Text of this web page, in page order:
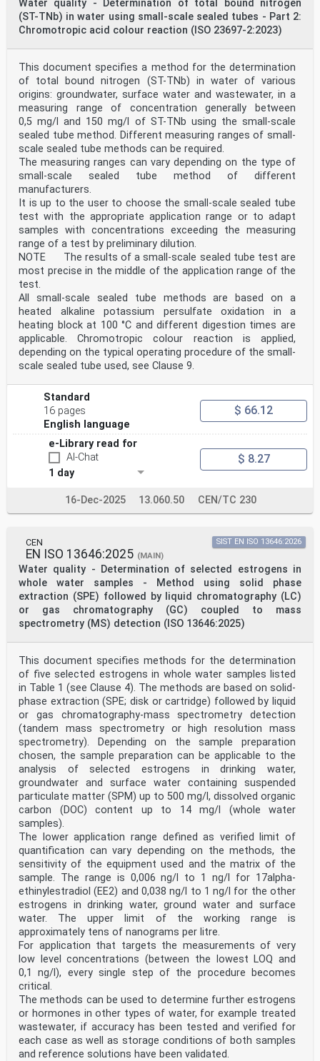
such as natural water (including groundwater, surface
water and bathing water), drinking water and
wastewater, in a measuring range of concentration
small-scale sealed tube method. Different measuring
ranges of small-scale sealed tube methods can be
...
Water quality - Determination of total bound nitrogen
(ST-TNb) in water using small-scale sealed tubes - Part 2:
Chromotropic acid colour reaction (ISO 23697-2:2023)
This document specifies a method for the determination
of total bound nitrogen (ST-TNb) in water of various
origins: groundwater, surface water and wastewater, in a
measuring range of concentration generally between
0,5 mg/l and 150 mg/l of ST-TNb using the small-scale
sealed tube method. Different measuring ranges of small-
scale sealed tube methods can be required.
The measuring ranges can vary depending on the type of
small-scale sealed tube method of different
manufacturers.
It is up to the user to choose the small-scale sealed tube
test with the appropriate application range or to adapt
samples with concentrations exceeding the measuring
range of a test by preliminary dilution.
NOTE The results of a small-scale sealed tube test are
most precise in the middle of the application range of the
test.
All small-scale sealed tube methods are based on a
heated alkaline potassium persulfate oxidation in a
heating block at 100 °C and different digestion times are
applicable. Chromotropic colour reaction is applied,
depending on the typical operating procedure of the small-
scale sealed tube used, see Clause 9.
Standard
16 pages
English language
$ 66.12
e-Library read for
AI-Chat
1 day
$ 8.27
16-Dec-2025 13.060.50 CEN/TC 230
CEN
EN ISO 13646:2025 (MAIN)
Water quality - Determination of selected estrogens in
whole water samples - Method using solid phase
extraction (SPE) followed by liquid chromatography (LC)
or gas chromatography (GC) coupled to mass
spectrometry (MS) detection (ISO 13646:2025)
SIST EN ISO 13646:2026
This document specifies methods for the determination
of five selected estrogens in whole water samples listed
in Table 1 (see Clause 4). The methods are based on solid-
phase extraction (SPE; disk or cartridge) followed by liquid
or gas chromatography-mass spectrometry detection
(tandem mass spectrometry or high resolution mass
spectrometry). Depending on the sample preparation
chosen, the sample preparation can be applicable to the
analysis of selected estrogens in drinking water,
groundwater and surface water containing suspended
particulate matter (SPM) up to 500 mg/l, dissolved organic
carbon (DOC) content up to 14 mg/l (whole water
samples).
The lower application range defined as verified limit of
quantification can vary depending on the methods, the
sensitivity of the equipment used and the matrix of the
sample. The range is 0,006 ng/l to 1 ng/l for 17alpha-
ethinylestradiol (EE2) and 0,038 ng/l to 1 ng/l for the other
estrogens in drinking water, ground water and surface
water. The upper limit of the working range is
approximately tens of nanograms per litre.
For application that targets the measurements of very
low level concentrations (between the lowest LOQ and
0,1 ng/l), every single step of the procedure becomes
critical.
The methods can be used to determine further estrogens
or hormones in other types of water, for example treated
wastewater, if accuracy has been tested and verified for
each case as well as storage conditions of both samples
and reference solutions have been validated.